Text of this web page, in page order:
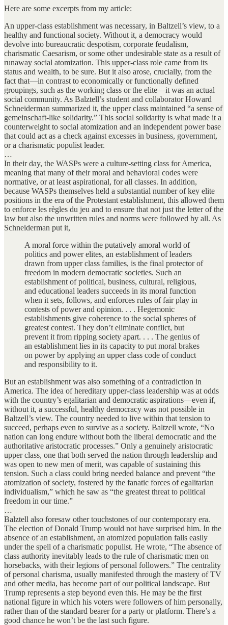
Here are some excerpts from my article:
An upper-class establishment was necessary, in Baltzell’s view, to a
healthy and functional society. Without it, a democracy would
devolve into bureaucratic despotism, corporate feudalism,
charismatic Caesarism, or some other undesirable state as a result of
runaway social atomization. This upper-class role came from its
status and wealth, to be sure. But it also arose, crucially, from the
fact that—in contrast to economically or functionally defined
groupings, such as the working class or the elite—it was an actual
social community. As Balztell’s student and collaborator Howard
Schneiderman summarized it, the upper class maintained “a sense of
gemeinschaft-like solidarity.” This social solidarity is what made it a
counterweight to social atomization and an independent power base
that could act as a check against excesses in business, government,
or a charismatic populist leader.
…
In their day, the WASPs were a culture-setting class for America,
meaning that many of their moral and behavioral codes were
normative, or at least aspirational, for all classes. In addition,
because WASPs themselves held a substantial number of key elite
positions in the era of the Protestant establishment, this allowed them
to enforce les règles du jeu and to ensure that not just the letter of the
law but also the unwritten rules and norms were followed by all. As
Schneiderman put it,
A moral force within the putatively amoral world of
politics and power elites, an establishment of leaders
drawn from upper class families, is the final protector of
freedom in modern democratic societies. Such an
establishment of political, business, cultural, religious,
and educational leaders succeeds in its moral function
when it sets, follows, and enforces rules of fair play in
contests of power and opinion. . . . Hegemonic
establishments give coherence to the social spheres of
greatest contest. They don’t eliminate conflict, but
prevent it from ripping society apart. . . . The genius of
an establishment lies in its capacity to put moral brakes
on power by applying an upper class code of conduct
and responsibility to it.
But an establishment was also something of a contradiction in
America. The idea of hereditary upper-class leadership was at odds
with the country’s egalitarian and democratic aspirations—even if,
without it, a successful, healthy democracy was not possible in
Baltzell’s view. The country needed to live within that tension to
succeed, perhaps even to survive as a society. Baltzell wrote, “No
nation can long endure without both the liberal democratic and the
authoritative aristocratic processes.” Only a genuinely aristocratic
upper class, one that both served the nation through leadership and
was open to new men of merit, was capable of sustaining this
tension. Such a class could bring needed balance and prevent “the
atomization of society, fostered by the fanatic forces of egalitarian
individualism,” which he saw as “the greatest threat to political
freedom in our time.”
…
Balztell also foresaw other touchstones of our contemporary era.
The election of Donald Trump would not have surprised him. In the
absence of an establishment, an atomized population falls easily
under the spell of a charismatic populist. He wrote, “The absence of
class authority inevitably leads to the rule of charismatic men on
horsebacks, with their legions of personal followers.” The centrality
of personal charisma, usually manifested through the mastery of TV
and other media, has become part of our political landscape. But
Trump represents a step beyond even this. He may be the first
national figure in which his voters were followers of him personally,
rather than of the standard bearer for a party or platform. There’s a
good chance he won’t be the last such figure.